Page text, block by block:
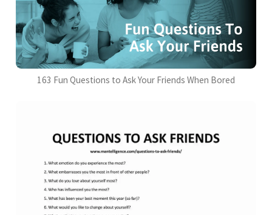
163 Fun Questions to Ask Your Friends When Bored